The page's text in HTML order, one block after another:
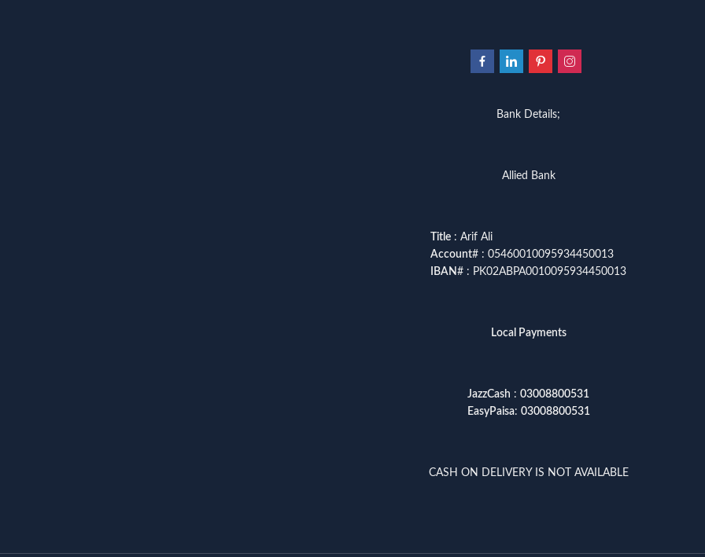
Bank Details;
Allied Bank
Title : Arif Ali
Account# : 05460010095934450013
IBAN# : PK02ABPA0010095934450013
Local Payments
JazzCash : 03008800531
EasyPaisa: 03008800531
CASH ON DELIVERY IS NOT AVAILABLE